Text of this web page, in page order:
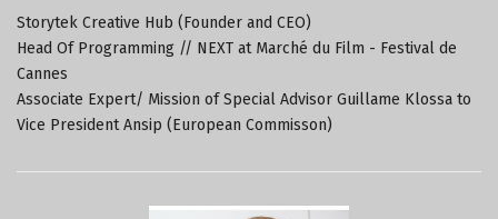
Storytek Creative Hub (Founder and CEO)
Head Of Programming // NEXT at Marché du Film - Festival de
Cannes
Associate Expert/ Mission of Special Advisor Guillame Klossa to
Vice President Ansip (European Commisson)